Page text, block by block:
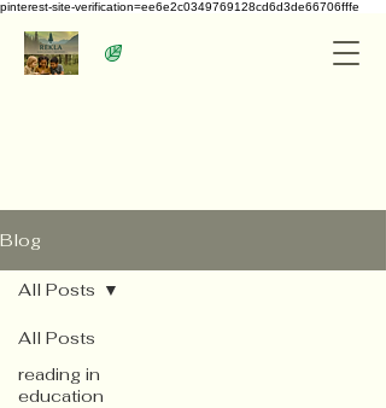
pinterest-site-verification=ee6e2c0349769128cd6d3de66706fffe
Blog
All Posts
reading in
education
All Posts